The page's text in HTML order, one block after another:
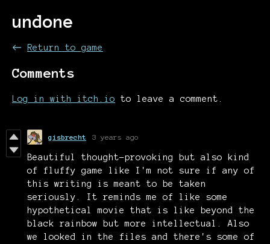
undone
← Return to game
Comments
Log in with itch.io to leave a comment.
gisbrecht 3 years ago
Beautiful thought-provoking but also kind
of fluffy game like I'm not sure if any of
this writing is meant to be taken
seriously. It reminds me of like some
hypothetical movie that is like beyond the
black rainbow but more intellectual. Also
we looked in the files and there's some of